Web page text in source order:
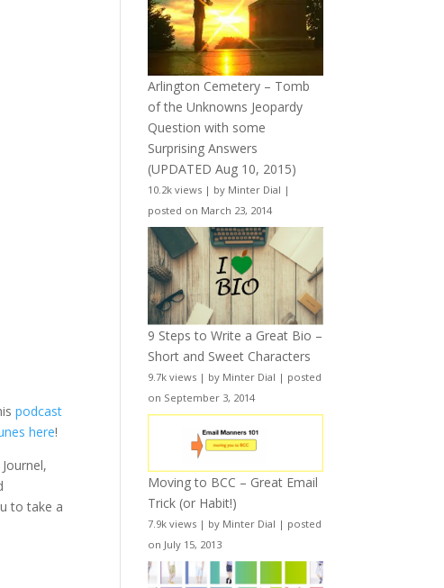
podcast
here!
to take a
Arlington Cemetery – Tomb
of the Unknowns Jeopardy
Question with some
Surprising Answers
(UPDATED Aug 10, 2015)
10.2k views | by Minter Dial |
posted on March 23, 2014
9 Steps to Write a Great Bio –
Short and Sweet Characters
9.7k views | by Minter Dial | posted
on September 3, 2014
Moving to BCC – Great Email
Trick (or Habit!)
7.9k views | by Minter Dial | posted
on July 15, 2013